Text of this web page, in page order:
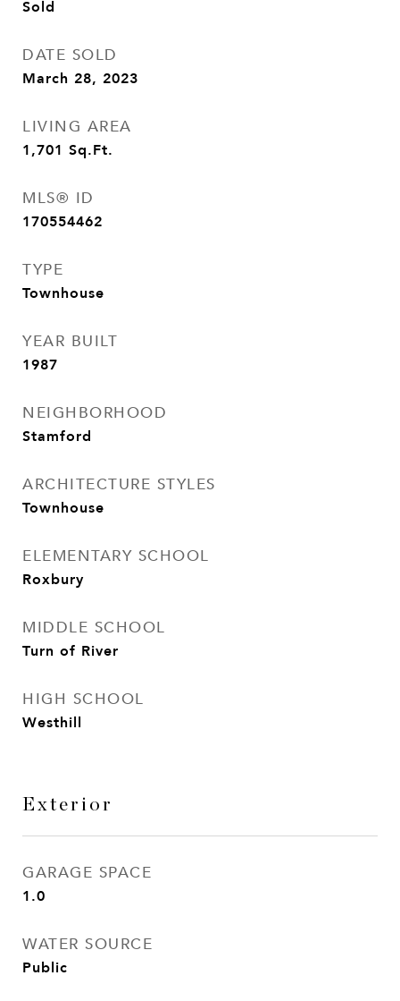
Sold
DATE SOLD
March 28, 2023
LIVING AREA
1,701 Sq.Ft.
MLS® ID
170554462
TYPE
Townhouse
YEAR BUILT
1987
NEIGHBORHOOD
Stamford
ARCHITECTURE STYLES
Townhouse
ELEMENTARY SCHOOL
Roxbury
MIDDLE SCHOOL
Turn of River
HIGH SCHOOL
Westhill
Exterior
GARAGE SPACE
1.0
WATER SOURCE
Public